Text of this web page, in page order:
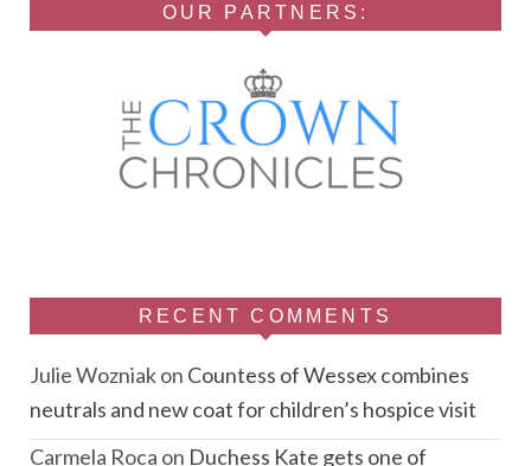
OUR PARTNERS:
RECENT COMMENTS
Julie Wozniakon Countess of Wessex combines
neutrals and new coat for children’s hospice visit
Carmela Roca on Duchess Kate gets one of